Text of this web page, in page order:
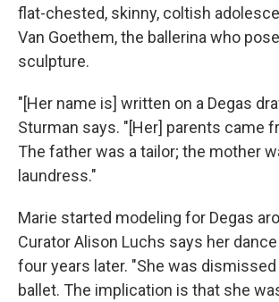
flat-chested, skinny, coltish
Van Goethem, the ballerina who
sculpture.
"[Her name is] written on a Degas
Sturman says. "[Her] parents came
The father was a tailor; the mother
laundress."
Marie started modeling for Degas
Curator Alison Luchs says her
four years later. "She was
ballet. The implication is that she